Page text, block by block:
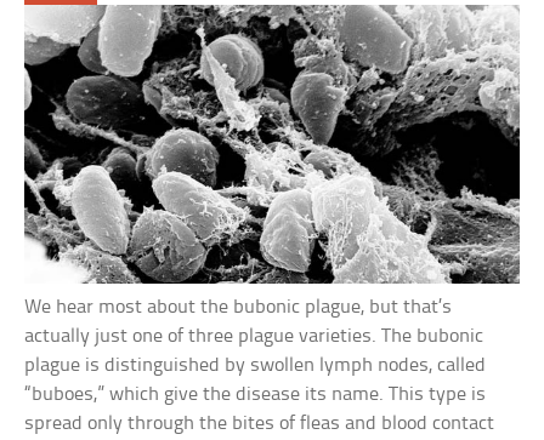
We hear most about the bubonic plague, but that’s
actually just one of three plague varieties. The bubonic
plague is distinguished by swollen lymph nodes, called
“buboes,” which give the disease its name. This type is
spread only through the bites of fleas and blood contact